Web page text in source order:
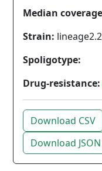
Median
Strain:
Spoligotype:
Drug-resistance:
Download CSV
Download JSON